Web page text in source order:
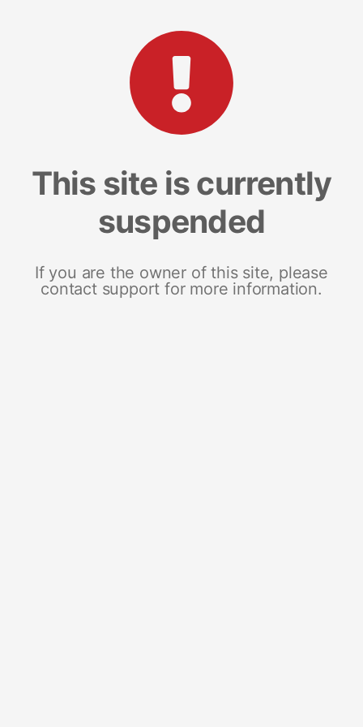
This site is currently
suspended
If you are the owner of this site, please
contact support for more information.